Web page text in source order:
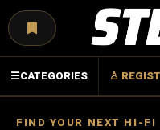
☰CATEGORIES ♙
FIND YOUR NEXT HI-FI